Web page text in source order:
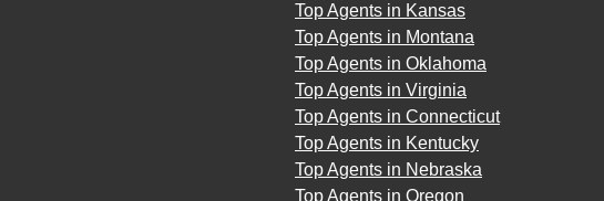
Top Agents in Kansas
Top Agents in Montana
Top Agents in Oklahoma
Top Agents in Virginia
Top Agents in Connecticut
Top Agents in Kentucky
Top Agents in Nebraska
Top Agents in Oregon